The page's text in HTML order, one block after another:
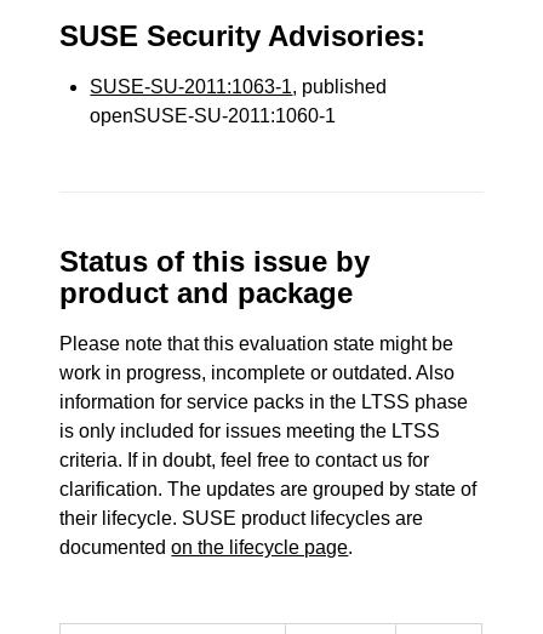
SUSE Security Advisories:
SUSE-SU-2011:1063-1, published
openSUSE-SU-2011:1060-1
Status of this issue by
product and package
Please note that this evaluation state might be
work in progress, incomplete or outdated. Also
information for service packs in the LTSS phase
is only included for issues meeting the LTSS
criteria. If in doubt, feel free to contact us for
clarification. The updates are grouped by state of
their lifecycle. SUSE product lifecycles are
documentedon the lifecycle page.